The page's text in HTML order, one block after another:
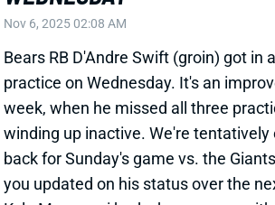
when available.
Related Players| Kyle Monangai
View All Shark Bites Share
KYLE MONANGAI
CHIRB37Sun 1:00 PM @ CAR